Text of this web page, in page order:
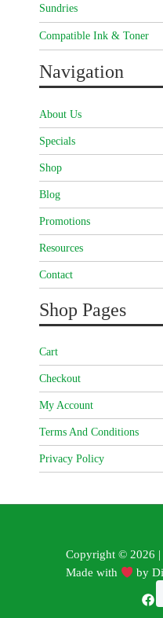
Sundries
Compatible Ink & Toner
Navigation
About Us
Specials
Shop
Blog
Promotions
Resources
Contact
Shop Pages
Cart
Checkout
My Account
Terms And Conditions
Privacy Policy
Copyright © 2026 |
Made with
by